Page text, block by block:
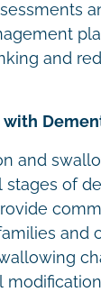
and
with
and
of
and